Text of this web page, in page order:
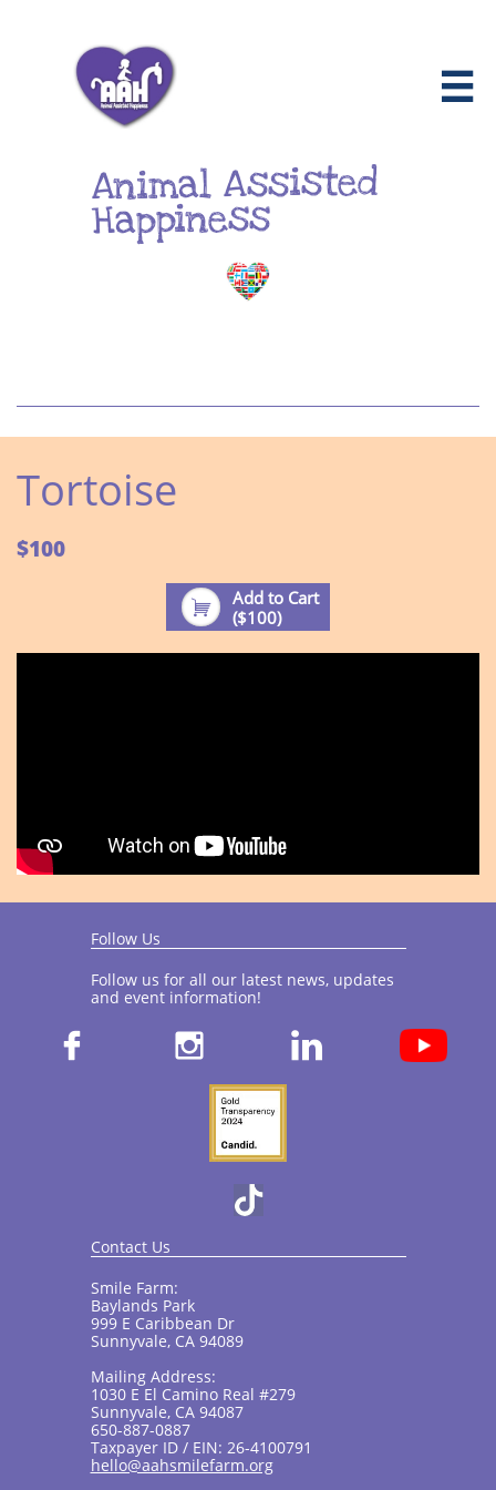

Animal Assisted
Happiness
Tortoise
$100
Add to Cart
($100)

Follow Us
Follow us for all our latest news, updates
and event information!​
  
Contact Us
Smile Farm:
Baylands Park
999 E Caribbean Dr
Sunnyvale, CA 94089
Mailing Address:
1030 E El Camino Real #279
Sunnyvale, CA 94087
650-887-0887
Taxpayer ID / EIN: 26-4100791
hello@aahsmilefarm.org